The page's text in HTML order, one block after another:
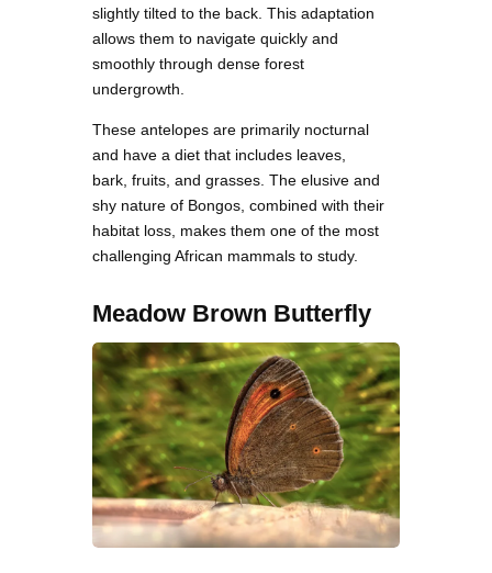
slightly tilted to the back. This adaptation
allows them to navigate quickly and
smoothly through dense forest
undergrowth.
These antelopes are primarily nocturnal
and have a diet that includes leaves,
bark, fruits, and grasses. The elusive and
shy nature of Bongos, combined with their
habitat loss, makes them one of the most
challenging African mammals to study.
Meadow Brown Butterfly